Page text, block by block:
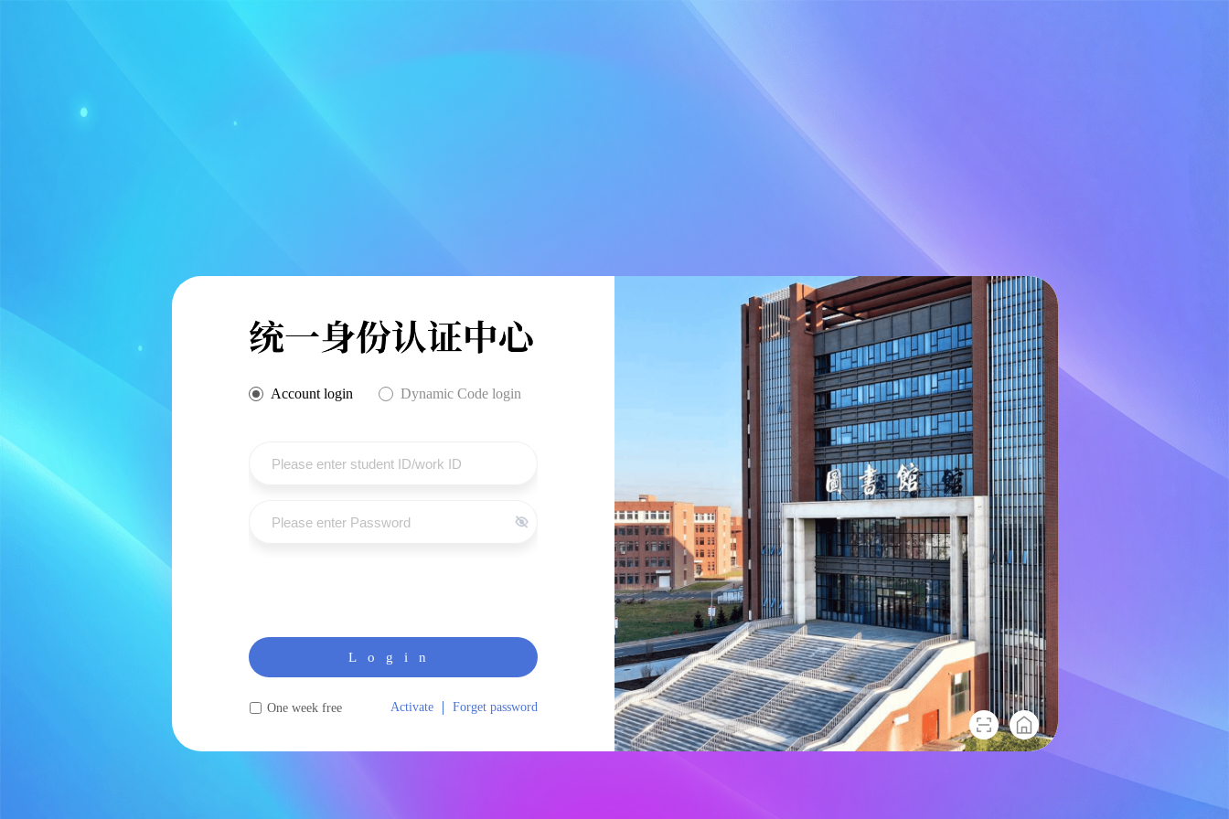
Account login Dynamic Code login
Login
One week free Activate Forget password